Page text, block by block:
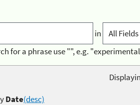
in
for a phrase use "", e.g.
Date(desc)